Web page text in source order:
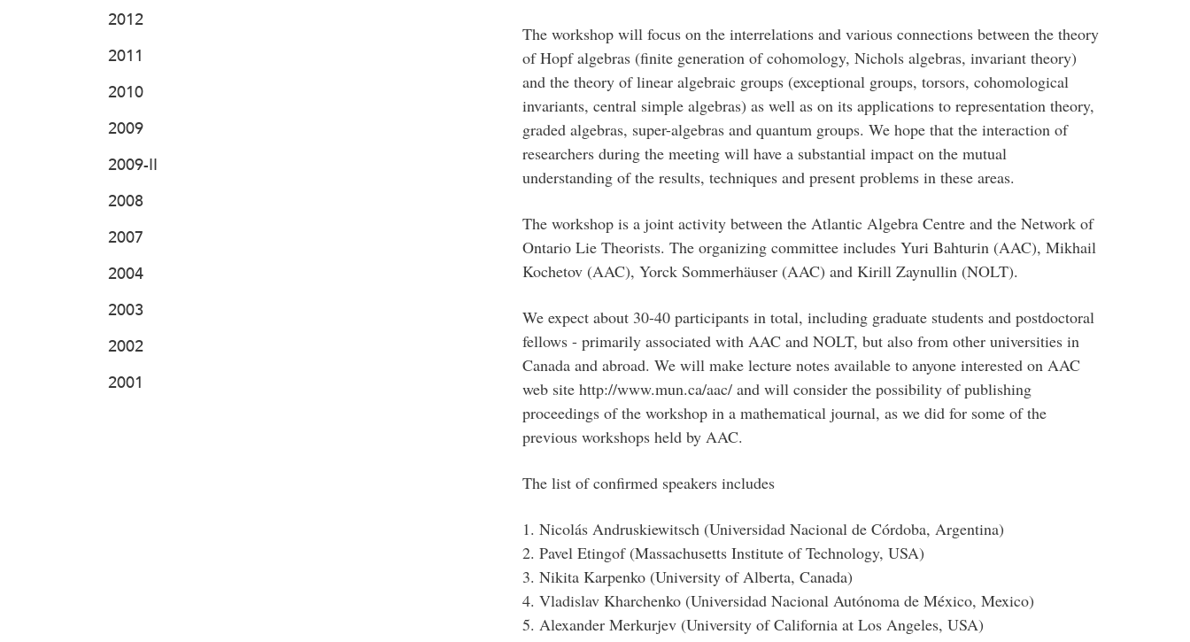
The workshop will focus on the interrelations and various connections between the theory
of Hopf algebras (finite generation of cohomology, Nichols algebras, invariant theory)
and the theory of linear algebraic groups (exceptional groups, torsors, cohomological
invariants, central simple algebras) as well as on its applications to representation theory,
graded algebras, super-algebras and quantum groups. We hope that the interaction of
researchers during the meeting will have a substantial impact on the mutual
understanding of the results, techniques and present problems in these areas.
The workshop is a joint activity between the Atlantic Algebra Centre and the Network of
Ontario Lie Theorists. The organizing committee includes Yuri Bahturin (AAC), Mikhail
Kochetov (AAC), Yorck Sommerhäuser (AAC) and Kirill Zaynullin (NOLT).
We expect about 30-40 participants in total, including graduate students and postdoctoral
fellows - primarily associated with AAC and NOLT, but also from other universities in
Canada and abroad. We will make lecture notes available to anyone interested on AAC
web site http://www.mun.ca/aac/ and will consider the possibility of publishing
proceedings of the workshop in a mathematical journal, as we did for some of the
previous workshops held by AAC.
The list of confirmed speakers includes
1. Nicolás Andruskiewitsch (Universidad Nacional de Córdoba, Argentina)
2. Pavel Etingof (Massachusetts Institute of Technology, USA)
3. Nikita Karpenko (University of Alberta, Canada)
4. Vladislav Kharchenko (Universidad Nacional Autónoma de México, Mexico)
5. Alexander Merkurjev (University of California at Los Angeles, USA)
2012
2011
2010
2009
2009-II
2008
2007
2004
2003
2002
2001